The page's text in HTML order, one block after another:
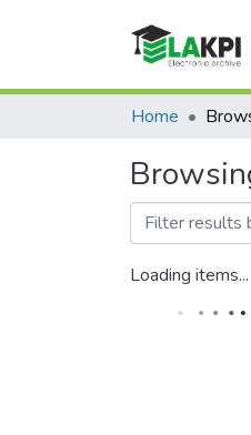
Home
Loading items...